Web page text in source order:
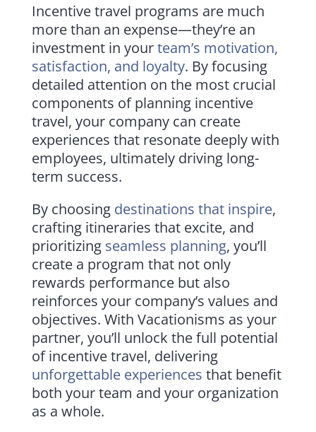
Incentive travel programs are much
more than an expense—they’re an
investment in yourteam’s motivation,
satisfaction, and loyalty. By focusing
detailed attention on the most crucial
components of planning incentive
travel, your company can create
experiences that resonate deeply with
employees, ultimately driving long-
term success.
By choosing destinations that inspire,
crafting itineraries that excite, and
prioritizing seamless planning, you’ll
create a program that not only
rewards performance but also
reinforces your company’s values and
objectives. With Vacationisms as your
partner, you’ll unlock the full potential
of incentive travel, delivering
unforgettable experiences that benefit
both your team and your organization
as a whole.